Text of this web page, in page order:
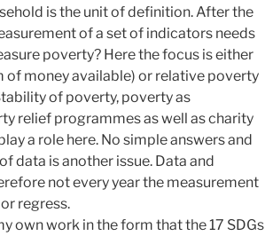
is the unit of definition. After the
of a set of indicators needs
poverty? Here the focus is either
of money available) or relative poverty
of poverty, poverty as
relief programmes as well as charity
a role here. No simple answers and
data is another issue. Data and
not every year the measurement
regress.
own work in the form that the 17 SDGs